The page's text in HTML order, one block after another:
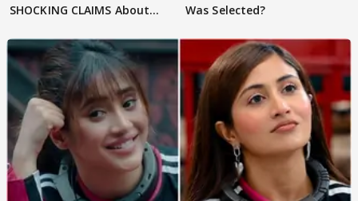
SHOCKING CLAIMS About
Was Selected?